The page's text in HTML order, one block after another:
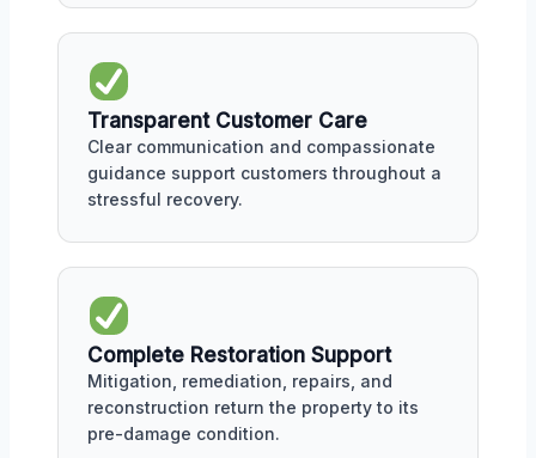
Transparent Customer Care
Clear communication and compassionate
guidance support customers throughout a
stressful recovery.
Complete Restoration Support
Mitigation, remediation, repairs, and
reconstruction return the property to its
pre-damage condition.